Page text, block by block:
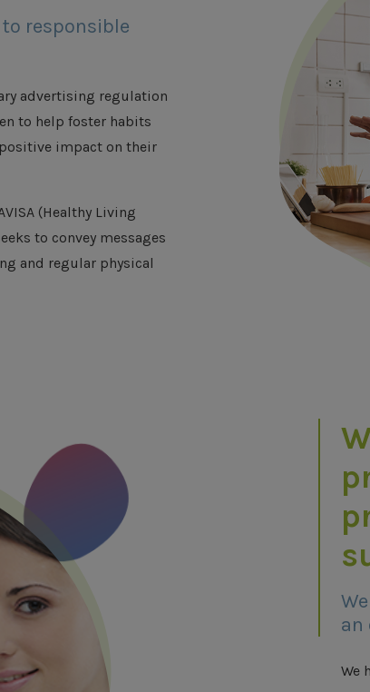
responsible
advertising regulation
to help foster habits
impact on their
(Healthy Living
to convey messages
and regular physical
an
We